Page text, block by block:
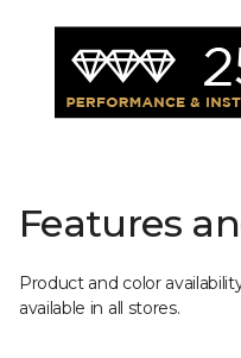
Features
Product and color
available in all stores.